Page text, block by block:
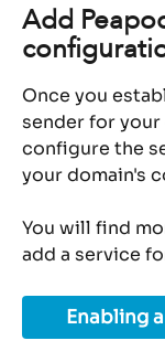
Add
Once you
sender for
configure the
your domain's
You will find
add a service
Enabling